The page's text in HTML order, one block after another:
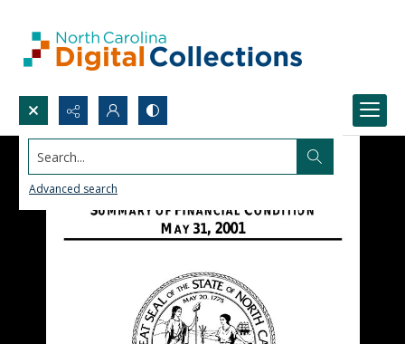
Search...
Advanced search